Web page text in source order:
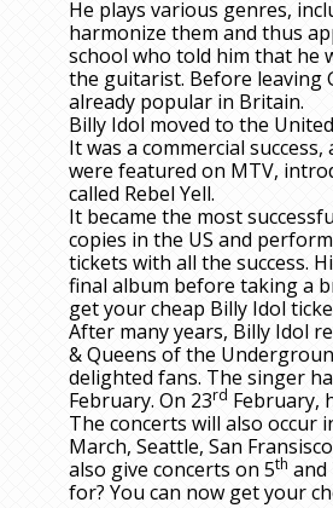
He plays various genres,
harmonize them and thus
school who told him that he
the guitarist. Before leaving
already popular in Britain.
Billy Idol moved to the
It was a commercial
were featured on MTV,
called Rebel Yell.
It became the most
copies in the US and
tickets with all the success.
final album before taking a
get your cheap Billy Idol
After many years, Billy Idol
& Queens of the
delighted fans. The singer
February. On 23rd February,
The concerts will also occur
March, Seattle, San
also give concerts on 5th and
for? You can now get your